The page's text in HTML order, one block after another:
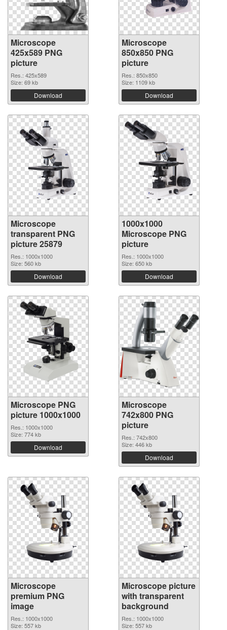
Microscope
425x589 PNG
picture
Res.: 425x589
Size: 69 kb
Download
Microscope
850x850 PNG
picture
Res.: 850x850
Size: 1109 kb
Download
Microscope
transparent PNG
picture 25879
Res.: 1000x1000
Size: 560 kb
Download
1000x1000
Microscope PNG
picture
Res.: 1000x1000
Size: 650 kb
Download
Microscope PNG
picture 1000x1000
Res.: 1000x1000
Size: 774 kb
Download
Microscope
742x800 PNG
picture
Res.: 742x800
Size: 446 kb
Download
Microscope
premium PNG
image
Res.: 1000x1000
Size: 557 kb
Microscope picture
with transparent
background
Res.: 1000x1000
Size: 557 kb